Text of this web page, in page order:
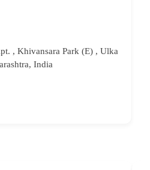
, Khivansara Park (E) , Ulka
India